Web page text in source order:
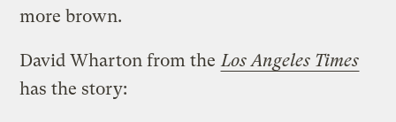
more brown.
David Wharton from theLos Angeles Times
has the story: